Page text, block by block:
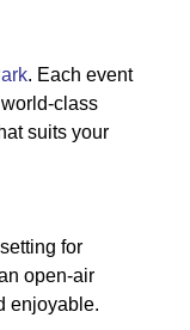
. Each event
class
suits your
for
open-air
enjoyable.